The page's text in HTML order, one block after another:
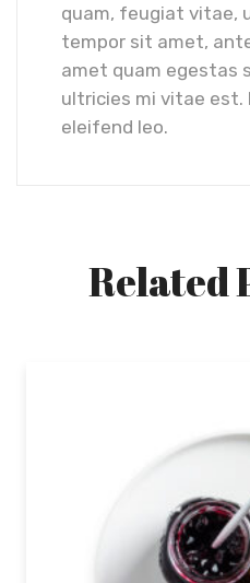
quam, feugiat vitae,
tempor sit amet,
amet quam egestas
ultricies mi vitae est.
eleifend leo.
Related